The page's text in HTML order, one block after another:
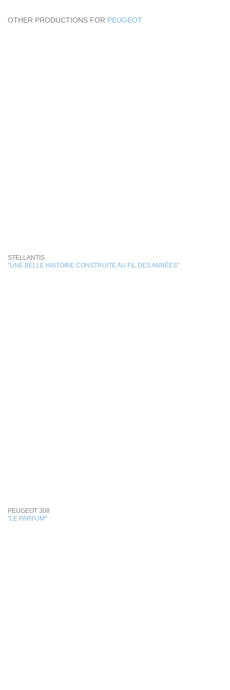
OTHER PRODUCTIONS FOR PEUGEOT
STELLANTIS
"UNE BELLE HISTOIRE CONSTRUITE AU FIL DES ANNÉES"
PEUGEOT 308
"LE PARFUM"